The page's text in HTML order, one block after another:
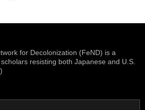
for Decolonization (FeND) is a
resisting both Japanese and U.S.
)